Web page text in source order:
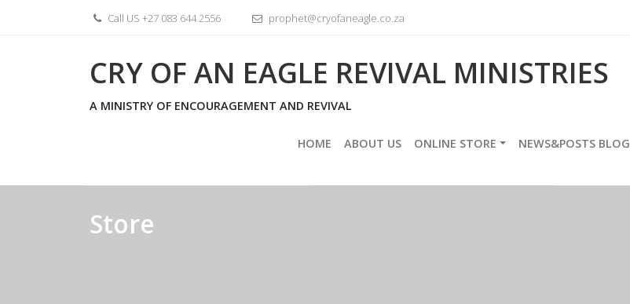
Call US +27 083 644 2556 prophet@cryofaneagle.co.za
CRY OF AN EAGLE REVIVAL MINISTRIES
A MINISTRY OF ENCOURAGEMENT AND REVIVAL
HOME ABOUT US ONLINE STORE NEWS&POSTS BLOG
Store